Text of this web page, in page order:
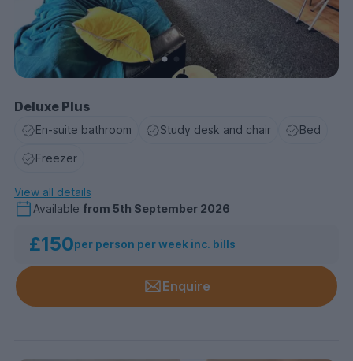
Deluxe Plus
En-suite bathroom Study desk and chair Bed
Freezer
View all details
Available from 5th September 2026
£150per person per week inc. bills
Enquire